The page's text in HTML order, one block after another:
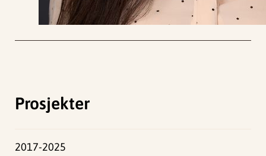
Prosjekter
2017-2025